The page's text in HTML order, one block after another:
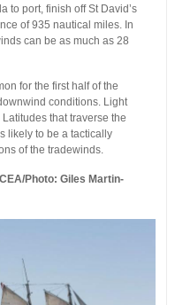
to port, finish off St David’s
of 935 nautical miles. In
can be as much as 28
for the first half of the
conditions. Light
that traverse the
likely to be a tactically
of the tradewinds.
Photo: Giles Martin-